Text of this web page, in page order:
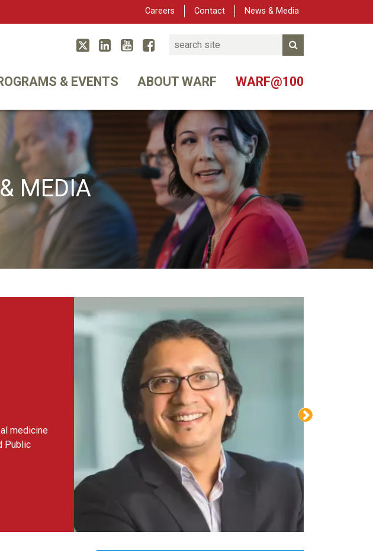
Careers Contact News & Media
TwitterLinked In
YouTube
Facebook
Search
& EVENTS ABOUT WARF WARF@100
MEDIA
animal
Grant CONTACT: Jeanan Yasiri
Affairs
| (608)
how...